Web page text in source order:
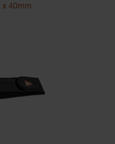
x 40mm